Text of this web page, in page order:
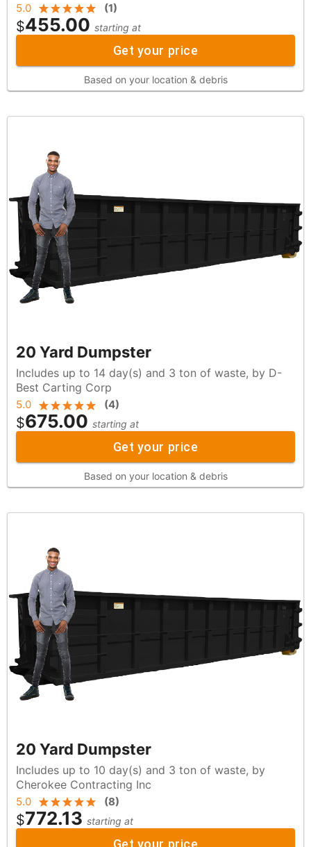
5.0 (1)
$455.00 starting at
Get your price
Based on your location & debris
20 Yard Dumpster
Includes up to 14 day(s) and 3 ton of waste, by D-
Best Carting Corp
5.0 (4)
$675.00 starting at
Get your price
Based on your location & debris
20 Yard Dumpster
Includes up to 10 day(s) and 3 ton of waste, by
Cherokee Contracting Inc
5.0 (8)
$772.13 starting at
Get your price